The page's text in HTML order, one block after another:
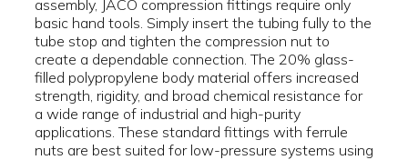
assembly, JACO compression fittings require only
basic hand tools. Simply insert the tubing fully to the
tube stop and tighten the compression nut to
create a dependable connection. The 20% glass-
filled polypropylene body material offers increased
strength, rigidity, and broad chemical resistance for
a wide range of industrial and high-purity
applications. These standard fittings with ferrule
nuts are best suited for low-pressure systems using